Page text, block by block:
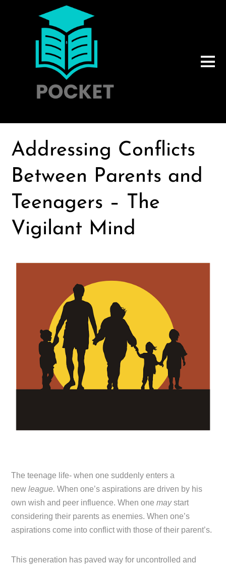
Addressing Conflicts
Between Parents and
Teenagers – The
Vigilant Mind
The teenage life- when one suddenly enters a
newleague.When one’s aspirations are driven by his
own wish and peer influence. When onemaystart
considering their parents as enemies. When one’s
aspirations come into conflict with those of their parent’s.
This generation has paved way for uncontrolled and